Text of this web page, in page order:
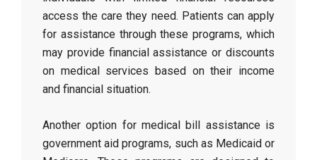
access the care they need. Patients can apply
for assistance through these programs, which
may provide financial assistance or discounts
on medical services based on their income
and financial situation.
Another option for medical bill assistance is
government aid programs, such as Medicaid or